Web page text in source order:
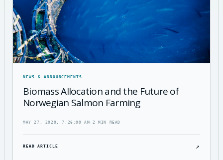
NEWS & ANNOUNCEMENTS
Biomass Allocation and the Future of
Norwegian Salmon Farming
MAY 27, 2020, 7:26:00 AM ·2 MIN READ
READ ARTICLE ↗